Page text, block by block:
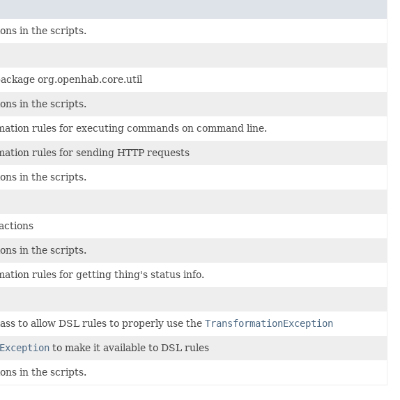
in the scripts.
org.openhab.core.util
in the scripts.
rules for executing commands on command line.
rules for sending HTTP requests
in the scripts.
in the scripts.
rules for getting thing's status info.
to allow DSL rules to properly use the TransformationException
to make it available to DSL rules
in the scripts.